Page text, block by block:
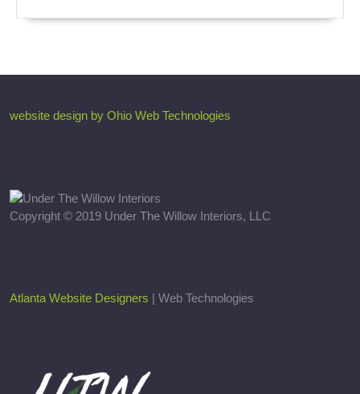
website design by Ohio Web Technologies
Copyright © 2019 Under The Willow Interiors, LLC
Atlanta Website Designers | Web Technologies